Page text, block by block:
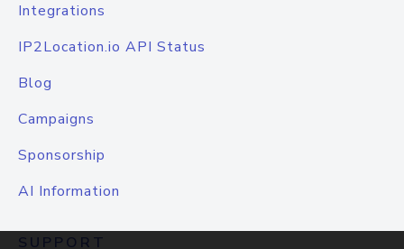
Integrations
IP2Location.io API Status
Blog
Campaigns
Sponsorship
AI Information
SUPPORT